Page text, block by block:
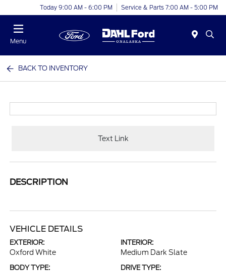
Today 9:00 AM - 6:00 PM Service & Parts 7:00 AM - 5:00 PM
Menu
BACK TO INVENTORY
Text Link
DESCRIPTION
VEHICLE DETAILS
EXTERIOR:
Oxford White
INTERIOR:
Medium Dark Slate
BODY TYPE: DRIVE TYPE: